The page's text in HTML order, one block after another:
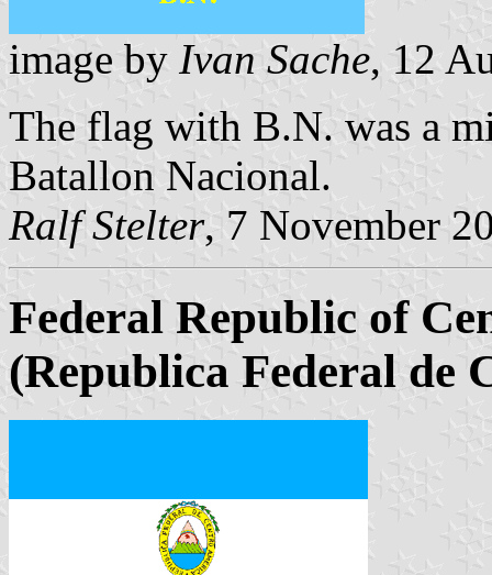
image by Ivan Sache, 12
The flag with B.N. was a
Batallon Nacional.
Ralf Stelter, 7 November
Federal Republic of
(Republica Federal de